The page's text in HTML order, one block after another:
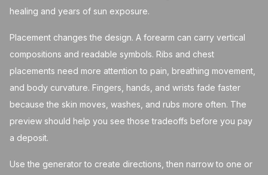
healing and years of sun exposure.
Placement changes the design. A forearm can carry vertical
compositions and readable symbols. Ribs and chest
placements need more attention to pain, breathing movement,
and body curvature. Fingers, hands, and wrists fade faster
because the skin moves, washes, and rubs more often. The
preview should help you see those tradeoffs before you pay
a deposit.
Use the generator to create directions, then narrow to one or